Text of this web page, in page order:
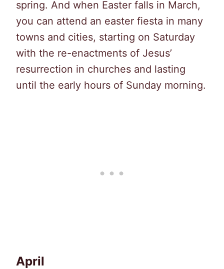
spring. And when Easter falls in March,
you can attend an easter fiesta in many
towns and cities, starting on Saturday
with the re-enactments of Jesus’
resurrection in churches and lasting
until the early hours of Sunday morning.
April